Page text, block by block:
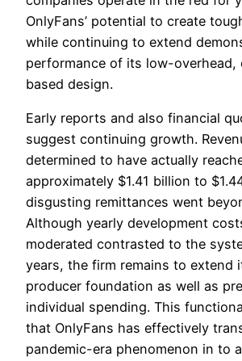
OnlyFans’ potential to create
while continuing to extend
performance of its low-overhead,
based design.
Early reports and also financial
suggest continuing growth.
determined to have actually
approximately $1.41 billion to
disgusting remittances went
Although yearly development
moderated contrasted to the
years, the firm remains to extend
producer foundation as well as
individual spending. This
that OnlyFans has effectively
pandemic-era phenomenon in to